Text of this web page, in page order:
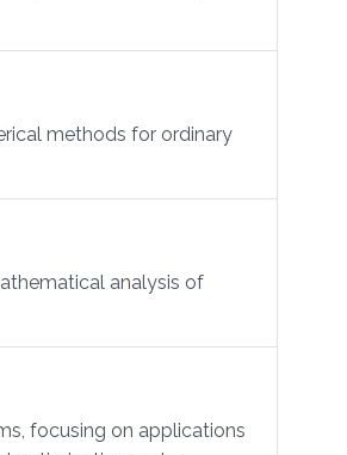
methods for ordinary
analysis of
focusing on applications